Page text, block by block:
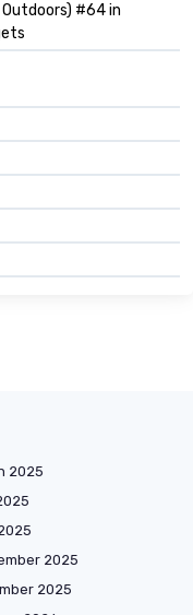
#64 in
2025
2025
2025